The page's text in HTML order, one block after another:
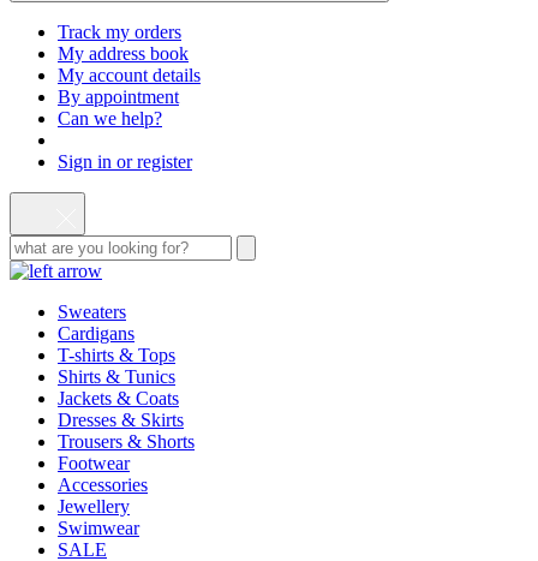
Track my orders
My address book
My account details
By appointment
Can we help?
Sign in or register
Sweaters
Cardigans
T-shirts & Tops
Shirts & Tunics
Jackets & Coats
Dresses & Skirts
Trousers & Shorts
Footwear
Accessories
Jewellery
Swimwear
SALE